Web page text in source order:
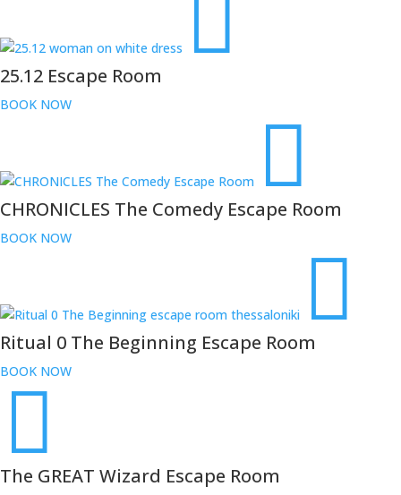
25.12 Escape Room
BOOK NOW
CHRONICLES The Comedy Escape Room
BOOK NOW
Ritual 0 The Beginning Escape Room
BOOK NOW
The GREAT Wizard Escape Room